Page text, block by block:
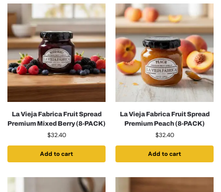
La Vieja Fabrica Fruit Spread
Premium Mixed Berry (8-PACK)
$32.40
Add to cart
La Vieja Fabrica Fruit Spread
Premium Peach (8-PACK)
$32.40
Add to cart